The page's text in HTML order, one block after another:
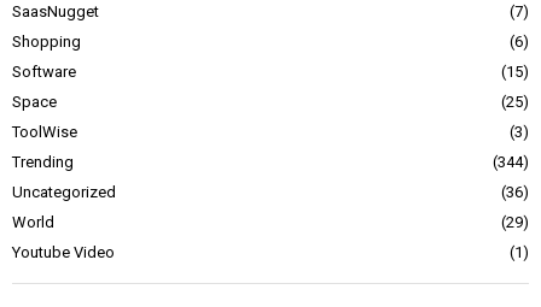
SaasNugget
7
Shopping
6
Software
15
Space
25
ToolWise
3
Trending
344
Uncategorized
36
World
29
Youtube Video
1